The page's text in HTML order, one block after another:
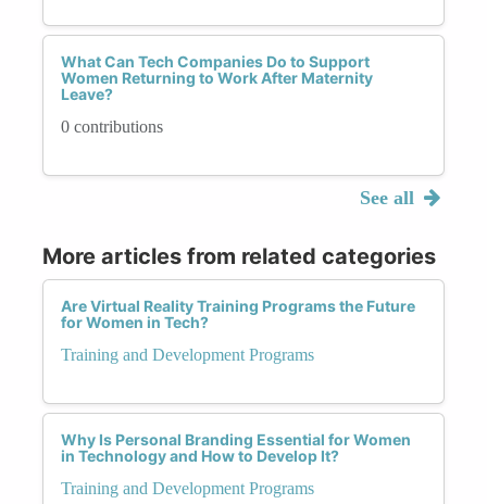
What Can Tech Companies Do to Support
Women Returning to Work After Maternity
Leave?
0 contributions
See all
More articles from related categories
Are Virtual Reality Training Programs the Future
for Women in Tech?
Training and Development Programs
Why Is Personal Branding Essential for Women
in Technology and How to Develop It?
Training and Development Programs